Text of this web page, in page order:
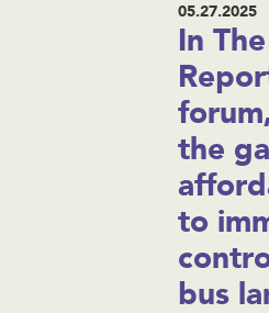
05.27.2025
In
the
to
bus